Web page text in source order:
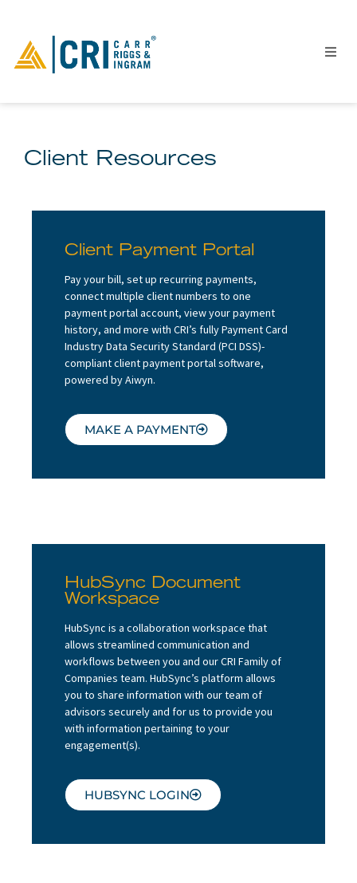
People
Industries
Client Resources
Client Payment Portal
Pay your bill, set up recurring payments,
connect multiple client numbers to one
payment portal account, view your payment
history, and more with CRI’s fully Payment Card
Industry Data Security Standard (PCI DSS)-
compliant client payment portal software,
powered by Aiwyn.
MAKE A PAYMENT
HubSync Document
Workspace
HubSync is a collaboration workspace that
allows streamlined communication and
workflows between you and our CRI Family of
Companies team. HubSync’s platform allows
you to share information with our team of
advisors securely and for us to provide you
with information pertaining to your
engagement(s).
HUBSYNC LOGIN